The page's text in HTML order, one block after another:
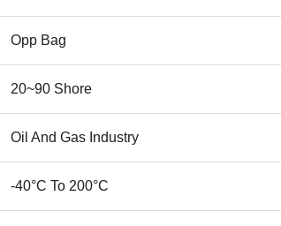
Opp Bag
20~90 Shore
Oil And Gas Industry
-40°C To 200°C